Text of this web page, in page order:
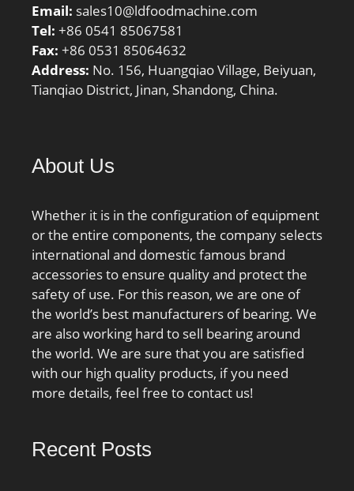
Email: sales10@ldfoodmachine.com
Tel: +86 0541 85067581
Fax: +86 0531 85064632
Address: No. 156, Huangqiao Village, Beiyuan,
Tianqiao District, Jinan, Shandong, China.
About Us
Whether it is in the configuration of equipment
or the entire components, the company selects
international and domestic famous brand
accessories to ensure quality and protect the
safety of use. For this reason, we are one of
the world’s best manufacturers of bearing. We
are also working hard to sell bearing around
the world. We are sure that you are satisfied
with our high quality products, if you need
more details, feel free to contact us!
Recent Posts